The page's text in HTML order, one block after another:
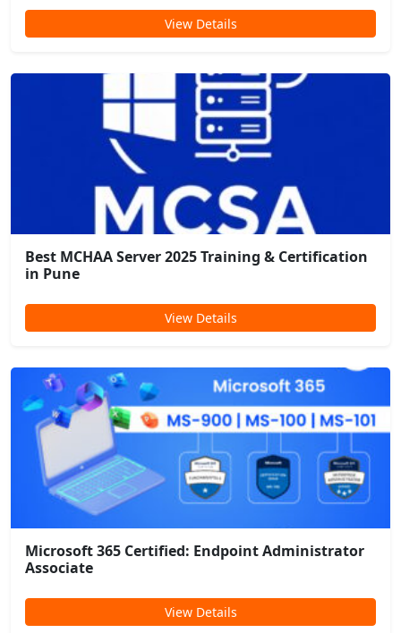
View Details
Best MCHAA Server 2025 Training & Certification
in Pune
View Details
Microsoft 365 Certified: Endpoint Administrator
Associate
View Details